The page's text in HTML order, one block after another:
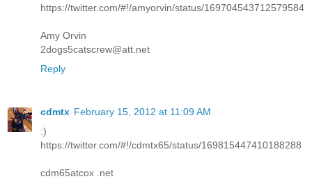
https://twitter.com/#!/amyorvin/status/169704543712579584
Amy Orvin
2dogs5catscrew@att.net
Reply
cdmtx February 15, 2012 at 11:09 AM
:)
https://twitter.com/#!/cdmtx65/status/169815447410188288
cdm65atcox .net